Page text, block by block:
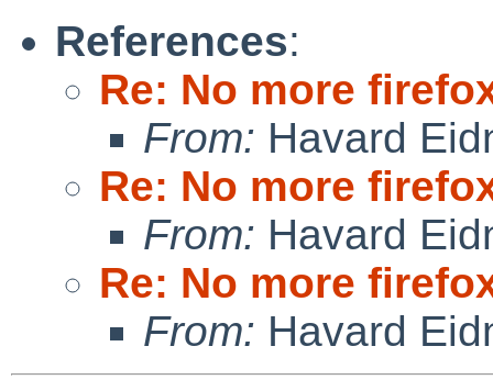
References:
Re: No more
From: Havard
Re: No more
From: Havard
Re: No more
From: Havard